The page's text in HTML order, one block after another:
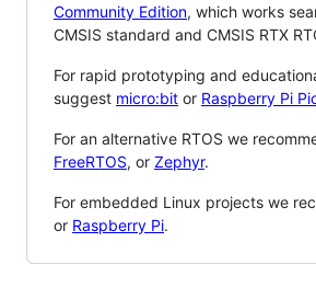
Community Edition, which works
CMSIS standard and CMSIS RTX
For rapid prototyping and
suggest micro:bit or Raspberry Pi
For an alternative RTOS we
FreeRTOS, or Zephyr.
For embedded Linux projects we
or Raspberry Pi.